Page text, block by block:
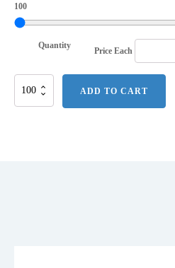
100
Quantity
Price Each
Flexible
ADD TO CART